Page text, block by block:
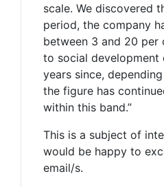
scale. We discovered
period, the company
between 3 and 20
to social development
years since,
the figure has
within this band.”
This is a subject of
would be happy to
email/s.